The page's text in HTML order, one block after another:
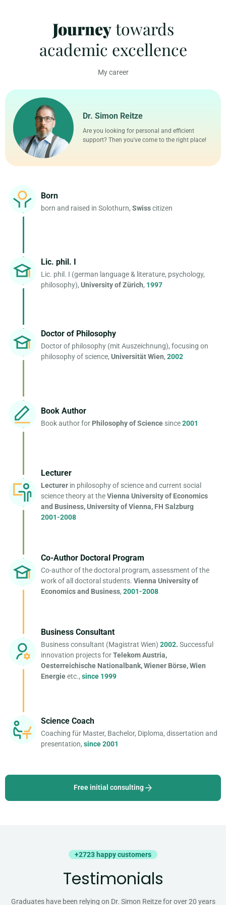
e
Journeytowards
academic excellence
My career
Dr. Simon Reitze
Are you looking for personal and efficient
support? Then you've come to the right place!
Born
born and raised in Solothurn,Swisscitizen
Lic. phil. I
Lic. phil. I (german language & literature, psychology,
philosophy),University of Zürich, 1997
Doctor of Philosophy
Doctor of philosophy (mit Auszeichnung), focusing on
philosophy of science,Universität Wien,2002
Book Author
Book author for Philosophy of Science since2001
Lecturer
Lecturer in philosophy of science and current social
science theory at theVienna University of Economics
and Business, University of Vienna, FH Salzburg
2001-2008
Co-Author Doctoral Program
Co-author of the doctoral program, assessment of the
work of all doctoral students.Vienna University of
Economics and Business,2001-2008
Business Consultant
Business consultant (Magistrat Wien)2002. Successful
innovation projects forTelekom Austria,
Oesterreichische Nationalbank, Wiener Börse, Wien
Energieetc.,since 1999
Science Coach
Coaching für Master, Bachelor, Diploma, dissertation and
presentation,since 2001
Free initial consulting
+2723 happy customers
Testimonials
Graduates have been relying on Dr. Simon Reitze for over 20 years